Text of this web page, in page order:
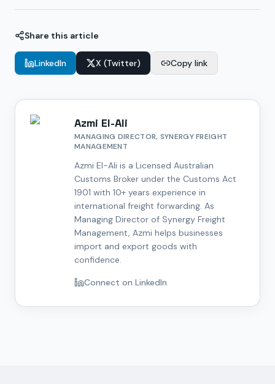
Share this article
LinkedIn X (Twitter) Copy link
Azmi El-Ali
MANAGING DIRECTOR, SYNERGY FREIGHT
MANAGEMENT
Azmi El-Ali is a Licensed Australian
Customs Broker under the Customs Act
1901 with 10+ years experience in
international freight forwarding. As
Managing Director of Synergy Freight
Management, Azmi helps businesses
import and export goods with
confidence.
Connect on LinkedIn